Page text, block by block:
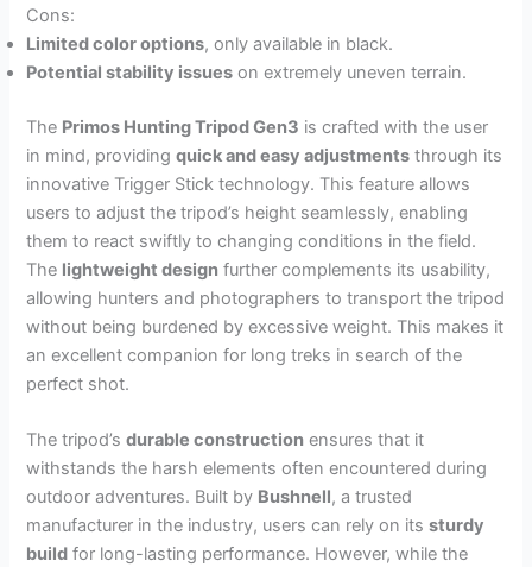
Cons:
Limited color options, only available in black.
Potential stability issues on extremely uneven terrain.
The Primos Hunting Tripod Gen3 is crafted with the user
in mind, providingquick and easy adjustments through its
innovative Trigger Stick technology. This feature allows
users to adjust the tripod’s height seamlessly, enabling
them to react swiftly to changing conditions in the field.
The lightweight design further complements its usability,
allowing hunters and photographers to transport the tripod
without being burdened by excessive weight. This makes it
an excellent companion for long treks in search of the
perfect shot.
The tripod’sdurable construction ensures that it
withstands the harsh elements often encountered during
outdoor adventures. Built by Bushnell, a trusted
manufacturer in the industry, users can rely on itssturdy
build for long-lasting performance. However, while the